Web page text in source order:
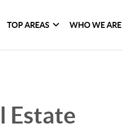
TOP AREAS WHO WE ARE
Estate